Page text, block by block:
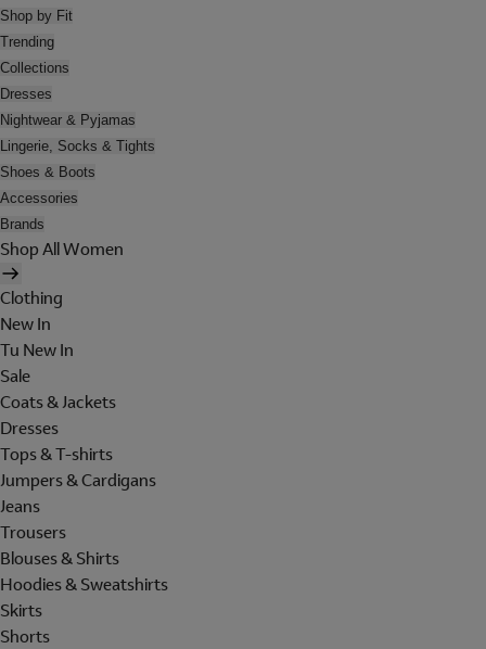
Shop by Fit
Trending
Collections
Dresses
Nightwear & Pyjamas
Lingerie, Socks & Tights
Shoes & Boots
Accessories
Brands
Shop All Women
Clothing
New In
Tu New In
Sale
Coats & Jackets
Dresses
Tops & T-shirts
Jumpers & Cardigans
Jeans
Trousers
Blouses & Shirts
Hoodies & Sweatshirts
Skirts
Shorts